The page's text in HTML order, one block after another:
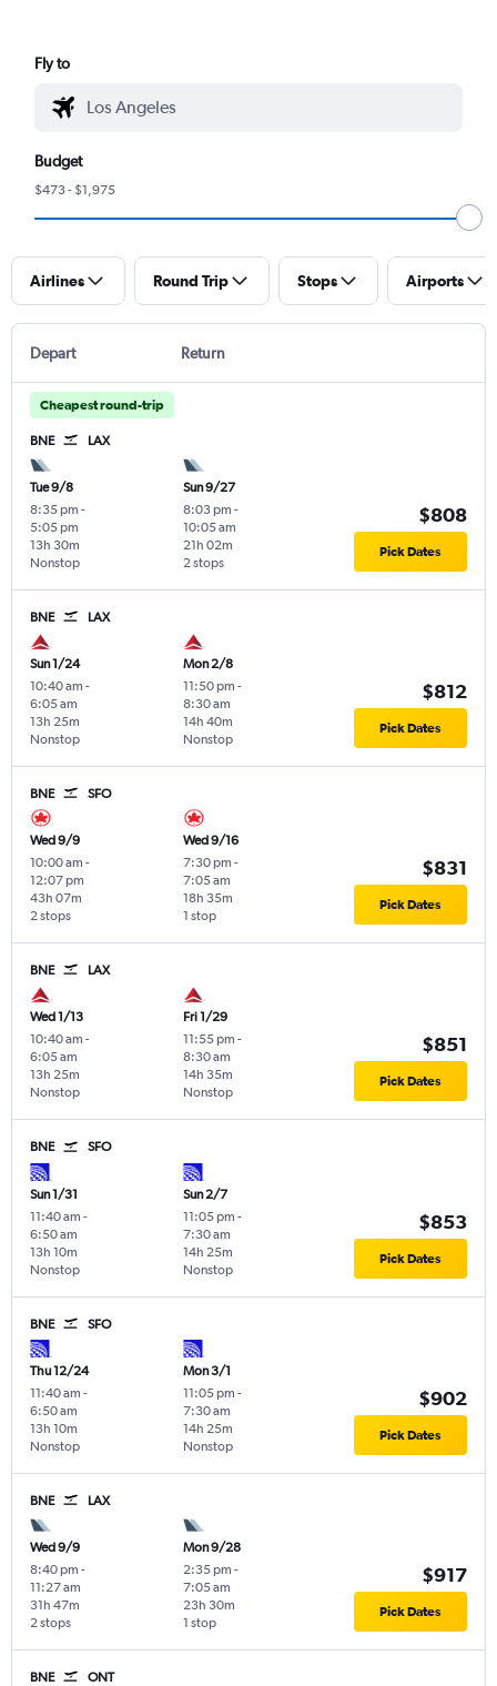
Fly to
Budget
$473 - $1,975
Airlines Round Trip Stops Airports
Depart Return
Cheapest round-trip
BNE LAX
Tue 9/8
8:35 pm -
5:05 pm
Nonstop
13h 30m
Sun 9/27
8:03 pm -
10:05 am
2 stops
21h 02m
$808
Pick Dates
BNE LAX
Sun 1/24
10:40 am -
6:05 am
Nonstop
13h 25m
Mon 2/8
11:50 pm -
8:30 am
Nonstop
14h 40m
$812
Pick Dates
BNE SFO
Wed 9/9
10:00 am -
12:07 pm
2 stops
43h 07m
Wed 9/16
7:30 pm -
7:05 am
1 stop
18h 35m
$831
Pick Dates
BNE LAX
Wed 1/13
10:40 am -
6:05 am
Nonstop
13h 25m
Fri 1/29
11:55 pm -
8:30 am
Nonstop
14h 35m
$851
Pick Dates
BNE SFO
Sun 1/31
11:40 am -
6:50 am
Nonstop
13h 10m
Sun 2/7
11:05 pm -
7:30 am
Nonstop
14h 25m
$853
Pick Dates
BNE SFO
Thu 12/24
11:40 am -
6:50 am
Nonstop
13h 10m
Mon 3/1
11:05 pm -
7:30 am
Nonstop
14h 25m
$902
Pick Dates
BNE LAX
Wed 9/9
8:40 pm -
11:27 am
2 stops
31h 47m
Mon 9/28
2:35 pm -
7:05 am
1 stop
23h 30m
$917
Pick Dates
BNE ONT